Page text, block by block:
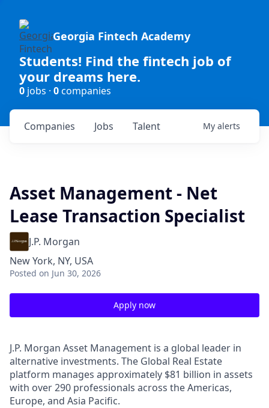
Georgia Fintech Academy
Students! Find the fintech job of
your dreams here.
0 jobs · 0companies
Jobs
Companies Talent My alerts
Asset Management - Net
Lease Transaction Specialist
J.P. Morgan
New York, NY, USA
Posted on Jun 30, 2026
Apply now
J.P. Morgan Asset Management is a global leader in
alternative investments. The Global Real Estate
platform manages approximately $81 billion in assets
with over 290 professionals across the Americas,
Europe, and Asia Pacific.